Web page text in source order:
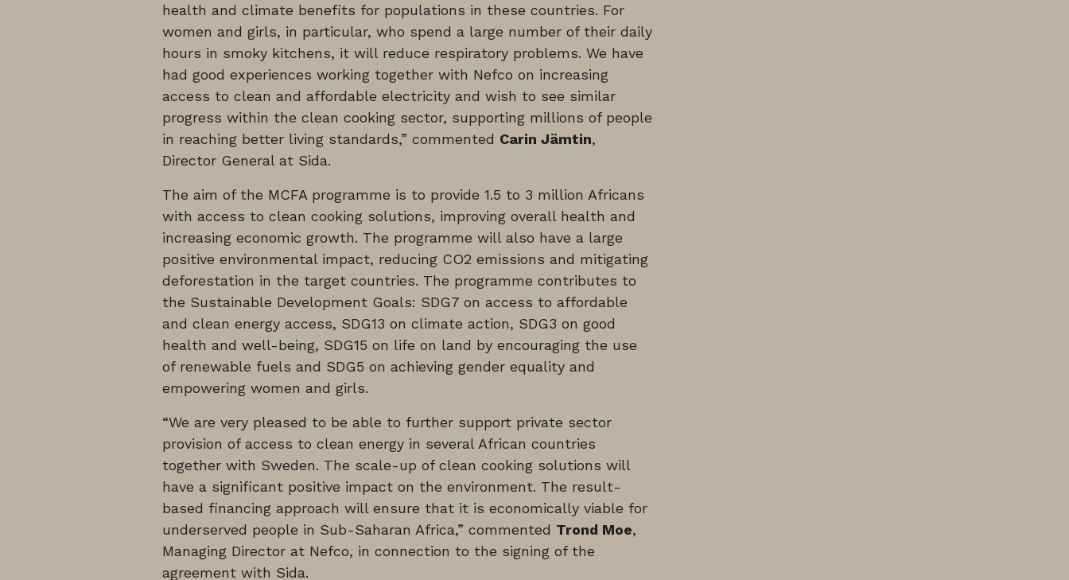
health and climate benefits for populations in these countries. For
women and girls, in particular, who spend a large number of their daily
hours in smoky kitchens, it will reduce respiratory problems. We have
had good experiences working together with Nefco on increasing
access to clean and affordable electricity and wish to see similar
progress within the clean cooking sector, supporting millions of people
in reaching better living standards,” commented Carin Jämtin,
Director General at Sida.
The aim of the MCFA programme is to provide 1.5 to 3 million Africans
with access to clean cooking solutions, improving overall health and
increasing economic growth. The programme will also have a large
positive environmental impact, reducing CO2 emissions and mitigating
deforestation in the target countries. The programme contributes to
the Sustainable Development Goals: SDG7 on access to affordable
and clean energy access, SDG13 on climate action, SDG3 on good
health and well-being, SDG15 on life on land by encouraging the use
of renewable fuels and SDG5 on achieving gender equality and
empowering women and girls.
“We are very pleased to be able to further support private sector
provision of access to clean energy in several African countries
together with Sweden. The scale-up of clean cooking solutions will
have a significant positive impact on the environment. The result-
based financing approach will ensure that it is economically viable for
underserved people in Sub-Saharan Africa,” commented Trond Moe,
Managing Director at Nefco, in connection to the signing of the
agreement with Sida.